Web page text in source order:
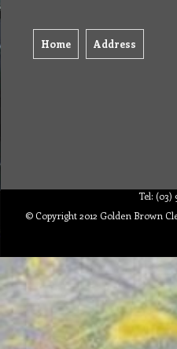
Home Address
Tel: (03)
© Copyright 2012 Golden Brown